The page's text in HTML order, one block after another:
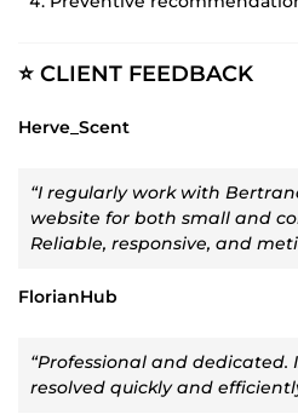
⭐ CLIENT FEEDBACK
Herve_Scent
“I regularly work with
website for both small and
Reliable, responsive, and
FlorianHub
“Professional and dedicated.
resolved quickly and